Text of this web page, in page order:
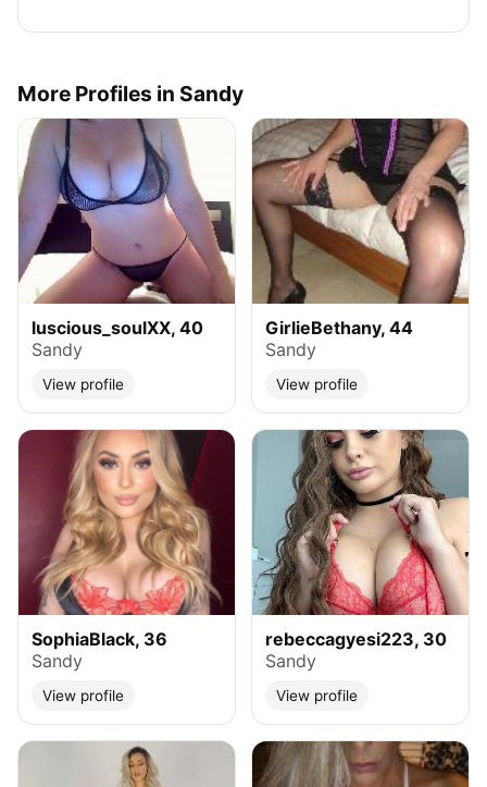
More Profiles in Sandy
luscious_soulXX, 40
Sandy
View profile
GirlieBethany, 44
Sandy
View profile
SophiaBlack, 36
Sandy
View profile
rebeccagyesi223, 30
Sandy
View profile